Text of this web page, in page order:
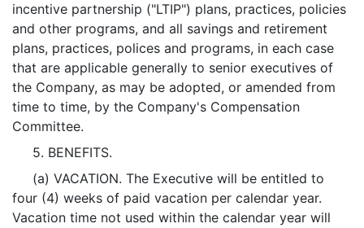
incentive partnership ("LTIP") plans, practices, policies
and other programs, and all savings and retirement
plans, practices, polices and programs, in each case
that are applicable generally to senior executives of
the Company, as may be adopted, or amended from
time to time, by the Company's Compensation
Committee.
5. BENEFITS.
(a) VACATION. The Executive will be entitled to
four (4) weeks of paid vacation per calendar year.
Vacation time not used within the calendar year will